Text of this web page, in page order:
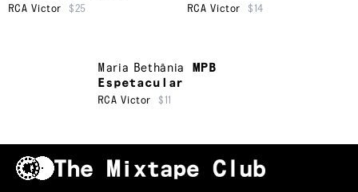
RCA Victor $25 RCA Victor $14
Maria Bethânia
MPB
Espetacular
RCA Victor $11